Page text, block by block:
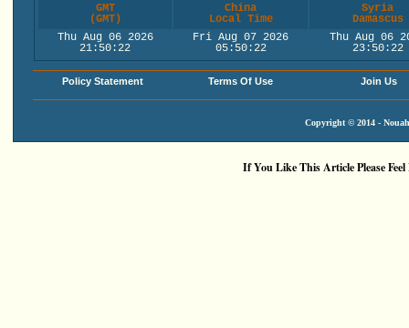
GMT
(GMT)
China
Local Time
Syria
Damascus
Thu Aug 06 2026
21:50:22
Fri Aug 07 2026
05:50:22
Thu Aug 06
23:50:22
Policy Statement Terms Of Use Join Us
Copyright © 2014 -
If You Like This Article Please